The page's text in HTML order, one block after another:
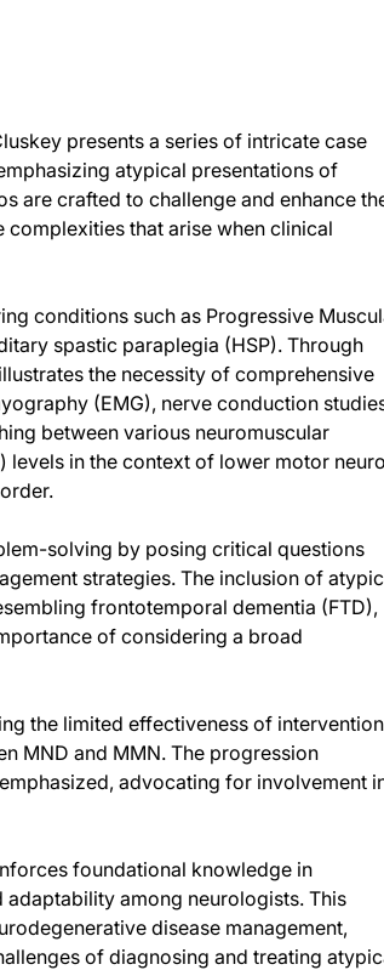
presents a series of intricate case
atypical presentations of
are crafted to challenge and enhance
that arise when clinical
conditions such as Progressive
spastic paraplegia (HSP). Through
the necessity of comprehensive
(EMG), nerve conduction
between various neuromuscular
levels in the context of lower motor
solving by posing critical questions
strategies. The inclusion of
frontotemporal dementia (FTD),
of considering a broad
the limited effectiveness of
MND and MMN. The progression
advocating for involvement
foundational knowledge in
among neurologists. This
disease management,
of diagnosing and treating